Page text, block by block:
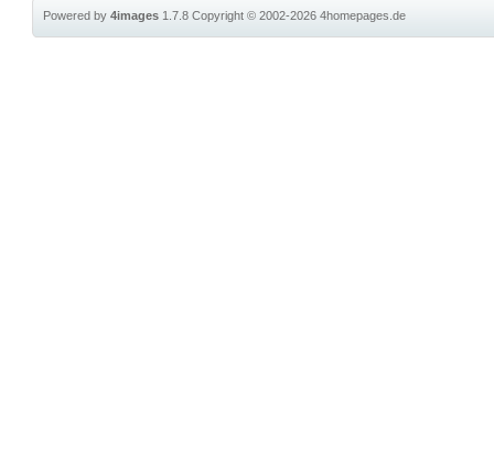
Powered by4images 1.7.8Copyright © 2002-20264homepages.de